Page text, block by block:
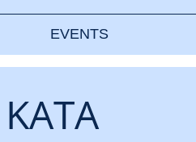
EVENTS